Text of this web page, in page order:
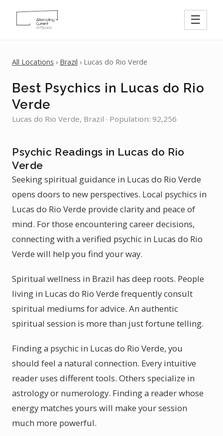
☰
All Locations › Brazil › Lucas do Rio Verde
Best Psychics in Lucas do Rio
Verde
Lucas do Rio Verde, Brazil · Population: 92,256
Psychic Readings in Lucas do Rio
Verde
Seeking spiritual guidance in Lucas do Rio Verde
opens doors to new perspectives. Local psychics in
Lucas do Rio Verde provide clarity and peace of
mind. For those encountering career decisions,
connecting with a verified psychic in Lucas do Rio
Verde will help you find your way.
Spiritual wellness in Brazil has deep roots. People
living in Lucas do Rio Verde frequently consult
spiritual mediums for advice. An authentic
spiritual session is more than just fortune telling.
Finding a psychic in Lucas do Rio Verde, you
should feel a natural connection. Every intuitive
reader uses different tools. Others specialize in
astrology or numerology. Finding a reader whose
energy matches yours will make your session
much more powerful.